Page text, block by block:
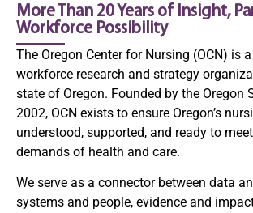
More Than 20 Years of Insight,
Workforce Possibility
The Oregon Center for Nursing (OCN) is
workforce research and strategy
state of Oregon. Founded by the Oregon
2002, OCN exists to ensure Oregon’s
understood, supported, and ready to
demands of health and care.
We serve as a connector between data
systems and people, evidence and